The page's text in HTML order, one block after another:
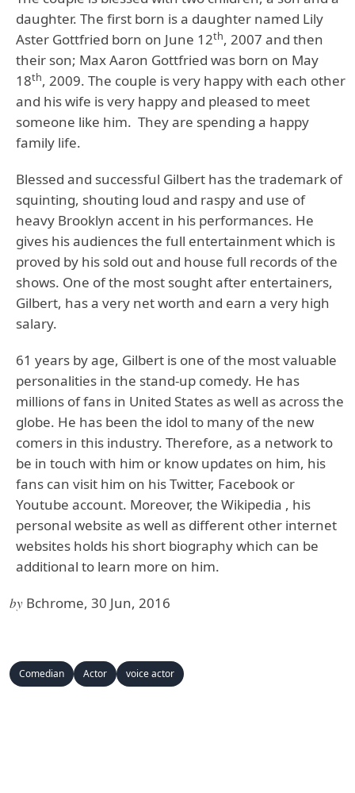
daughter. The first born is a daughter named Lily
Aster Gottfried born on June 12th, 2007 and then
their son; Max Aaron Gottfried was born on May
18th, 2009. The couple is very happy with each other
and his wife is very happy and pleased to meet
someone like him. They are spending a happy
family life.
Blessed and successful Gilbert has the trademark of
squinting, shouting loud and raspy and use of
heavy Brooklyn accent in his performances. He
gives his audiences the full entertainment which is
proved by his sold out and house full records of the
shows. One of the most sought after entertainers,
Gilbert, has a very net worth and earn a very high
salary.
61 years by age, Gilbert is one of the most valuable
personalities in the stand-up comedy. He has
millions of fans in United States as well as across the
globe. He has been the idol to many of the new
comers in this industry. Therefore, as a network to
be in touch with him or know updates on him, his
fans can visit him on his Twitter, Facebook or
Youtube account. Moreover, the Wikipedia , his
personal website as well as different other internet
websites holds his short biography which can be
additional to learn more on him.
by Bchrome, 30 Jun, 2016
Comedian Actor voice actor